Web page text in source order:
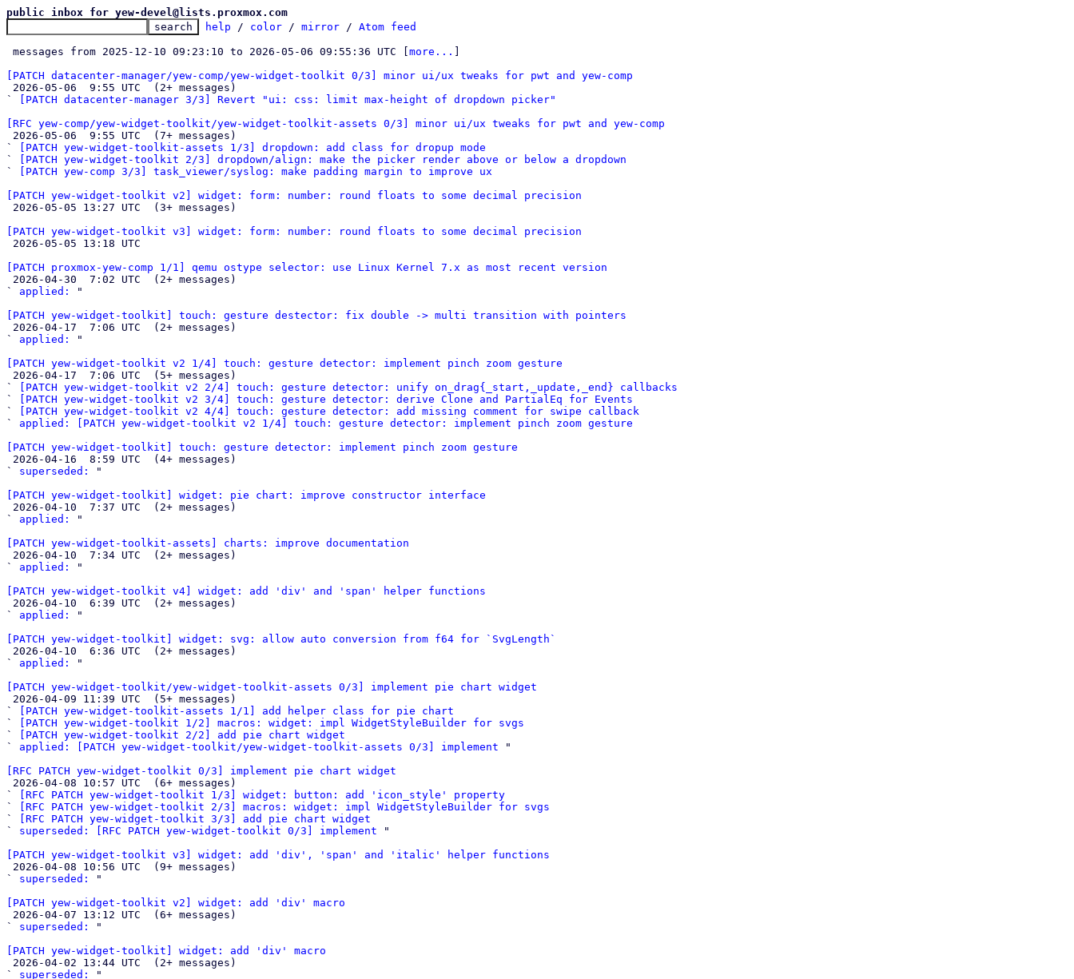
public inbox for yew-devel@lists.proxmox.com
help / color / mirror / Atom feed
messages from 2025-12-10 09:23:10 to 2026-05-06 09:55:36 UTC [ more...
[PATCH datacenter-manager/yew-comp/yew-widget-toolkit 0/3] minor ui/ux tweaks for pwt and yew-comp
`
[PATCH datacenter-manager 3/3] Revert "ui: css: limit max-height of dropdown picker"
[RFC yew-comp/yew-widget-toolkit/yew-widget-toolkit-assets 0/3] minor ui/ux tweaks for pwt and yew-comp
`
[PATCH yew-widget-toolkit-assets 1/3] dropdown: add class for dropup mode
`
[PATCH yew-widget-toolkit 2/3] dropdown/align: make the picker render above or below a dropdown
`
[PATCH yew-comp 3/3] task_viewer/syslog: make padding margin to improve ux
[PATCH yew-widget-toolkit v2] widget: form: number: round floats to some decimal precision
[PATCH yew-widget-toolkit v3] widget: form: number: round floats to some decimal precision
[PATCH proxmox-yew-comp 1/1] qemu ostype selector: use Linux Kernel 7.x as most recent version
` applied:
"
[PATCH yew-widget-toolkit] touch: gesture destector: fix double -> multi transition with pointers
` applied:
"
[PATCH yew-widget-toolkit v2 1/4] touch: gesture detector: implement pinch zoom gesture
`
[PATCH yew-widget-toolkit v2 2/4] touch: gesture detector: unify on_drag{_start,_update,_end} callbacks
`
[PATCH yew-widget-toolkit v2 3/4] touch: gesture detector: derive Clone and PartialEq for Events
`
[PATCH yew-widget-toolkit v2 4/4] touch: gesture detector: add missing comment for swipe callback
` applied: [PATCH yew-widget-toolkit v2 1/4] touch: gesture detector: implement pinch zoom gesture
[PATCH yew-widget-toolkit] touch: gesture detector: implement pinch zoom gesture
` superseded:
"
[PATCH yew-widget-toolkit] widget: pie chart: improve constructor interface
` applied:
"
[PATCH yew-widget-toolkit-assets] charts: improve documentation
` applied:
"
[PATCH yew-widget-toolkit v4] widget: add 'div' and 'span' helper functions
` applied:
"
[PATCH yew-widget-toolkit] widget: svg: allow auto conversion from f64 for `SvgLength`
` applied:
"
[PATCH yew-widget-toolkit/yew-widget-toolkit-assets 0/3] implement pie chart widget
`
[PATCH yew-widget-toolkit-assets 1/1] add helper class for pie chart
`
[PATCH yew-widget-toolkit 1/2] macros: widget: impl WidgetStyleBuilder for svgs
`
[PATCH yew-widget-toolkit 2/2] add pie chart widget
` applied: [PATCH yew-widget-toolkit/yew-widget-toolkit-assets 0/3] implement "
[RFC PATCH yew-widget-toolkit 0/3] implement pie chart widget
`
[RFC PATCH yew-widget-toolkit 1/3] widget: button: add 'icon_style' property
`
[RFC PATCH yew-widget-toolkit 2/3] macros: widget: impl WidgetStyleBuilder for svgs
`
[RFC PATCH yew-widget-toolkit 3/3] add pie chart widget
` superseded: [RFC PATCH yew-widget-toolkit 0/3] implement "
[PATCH yew-widget-toolkit v3] widget: add 'div', 'span' and 'italic' helper functions
` superseded:
"
[PATCH yew-widget-toolkit v2] widget: add 'div' macro
` superseded:
"
[PATCH yew-widget-toolkit] widget: add 'div' macro
` superseded:
"